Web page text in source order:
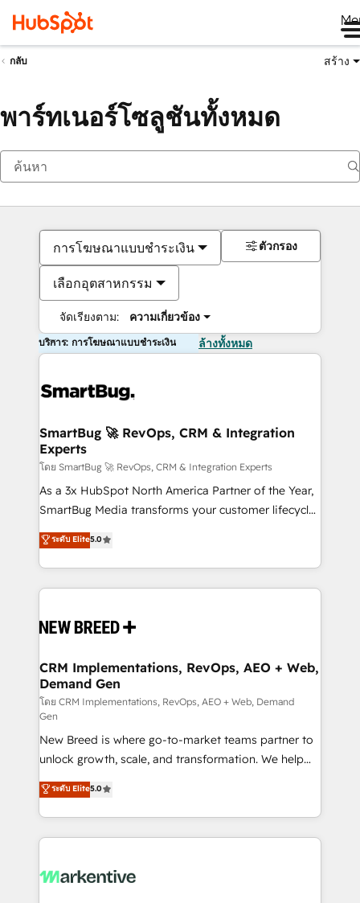
กลับ สร้าง
พาร์ทเนอร์โซลูชันทั้งหมด
การโฆษณาแบบชำระเงิน
เลือกอุตสาหกรรม
จัดเรียงตาม: ความเกี่ยวข้อง
ตัวกรอง
บริการ: การโฆษณาแบบชำระเงิน ล้างทั้งหมด
SmartBug 🚀 RevOps, CRM & Integration
Experts
โดย SmartBug 🚀 RevOps, CRM & Integration Experts
As a 3x HubSpot North America Partner of the Year,
SmartBug Media transforms your customer lifecycle
into a revenue engine. Our unified ecosystem
includes specialized divisions Globalia (AI &
Software) and Point Success Media (Paid Media),
making this the official home for all three brands. 🔄
and system integrations powered by Globalia’s
trainers to drive platform adoption. 📈 Revenue
Generation - Full-funnel marketing and high-
performance advertising via Point Success Media. -
Expert deployment of Breeze AI and custom agents
to automate growth. 🏆 Elite Excellence - 8 platform
accreditations and deep HIPAA-compliance
expertise. - A team of 250+ experts dedicated to
your resilient growth.
ระดับ Elite5.0
CRM Implementations, RevOps, AEO + Web,
Demand Gen
โดย CRM Implementations, RevOps, AEO + Web, Demand
Gen
New Breed is where go-to-market teams partner to
unlock growth, scale, and transformation. We help
companies activate HubSpot’s AI-powered
customer platform and operationalize HubSpot’s
Loop Marketing framework through expert-led
services, smart agents, and purpose-built apps,
results, fast. ⚙️CRM & RevOps: Align all Hubs to your
ระดับ Elite5.0